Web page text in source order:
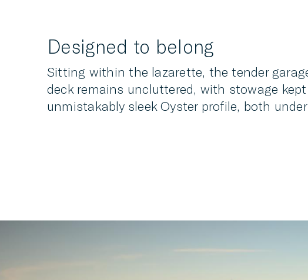
Designed to belong
Sitting within the lazarette, the tender
deck remains uncluttered, with stowage
unmistakably sleek Oyster profile, both